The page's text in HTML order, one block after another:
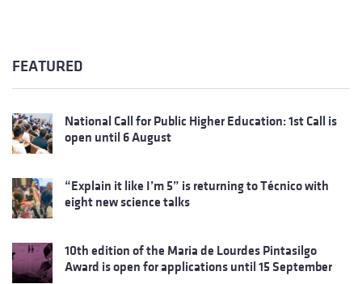
FEATURED
National Call for Public Higher Education: 1st Call is
open until 6 August
“Explain it like I’m 5” is returning to Técnico with
eight new science talks
10th edition of the Maria de Lourdes Pintasilgo
Award is open for applications until 15 September